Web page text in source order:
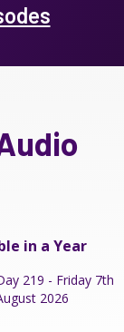
in a Year
219 - Friday 7th
2026